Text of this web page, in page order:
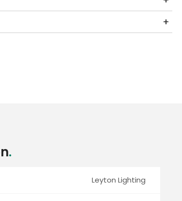
.
Leyton Lighting